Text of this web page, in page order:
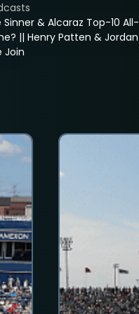
Sinner & Alcaraz Top-10 All-
|| Henry Patten & Jordan
Join